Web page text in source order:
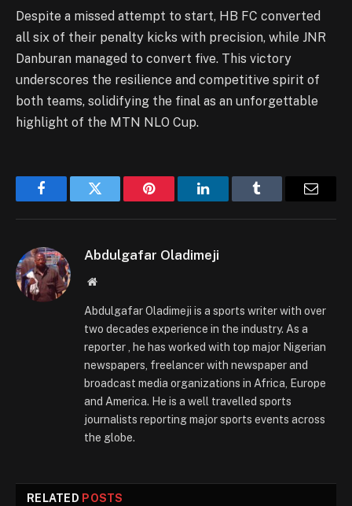
Despite a missed attempt to start, HB FC converted
all six of their penalty kicks with precision, while JNR
Danburan managed to convert five. This victory
underscores the resilience and competitive spirit of
both teams, solidifying the final as an unforgettable
highlight of the MTN NLO Cup.
FacebookTwitter Pinterest LinkedInTumblr
Abdulgafar Oladimeji
Website
Abdulgafar Oladimeji is a sports writer with over
two decades experience in the industry. As a
reporter , he has worked with top major Nigerian
newspapers, freelancer with newspaper and
broadcast media organizations in Africa, Europe
and America. He is a well travelled sports
journalists reporting major sports events across
the globe.
RELATED POSTS